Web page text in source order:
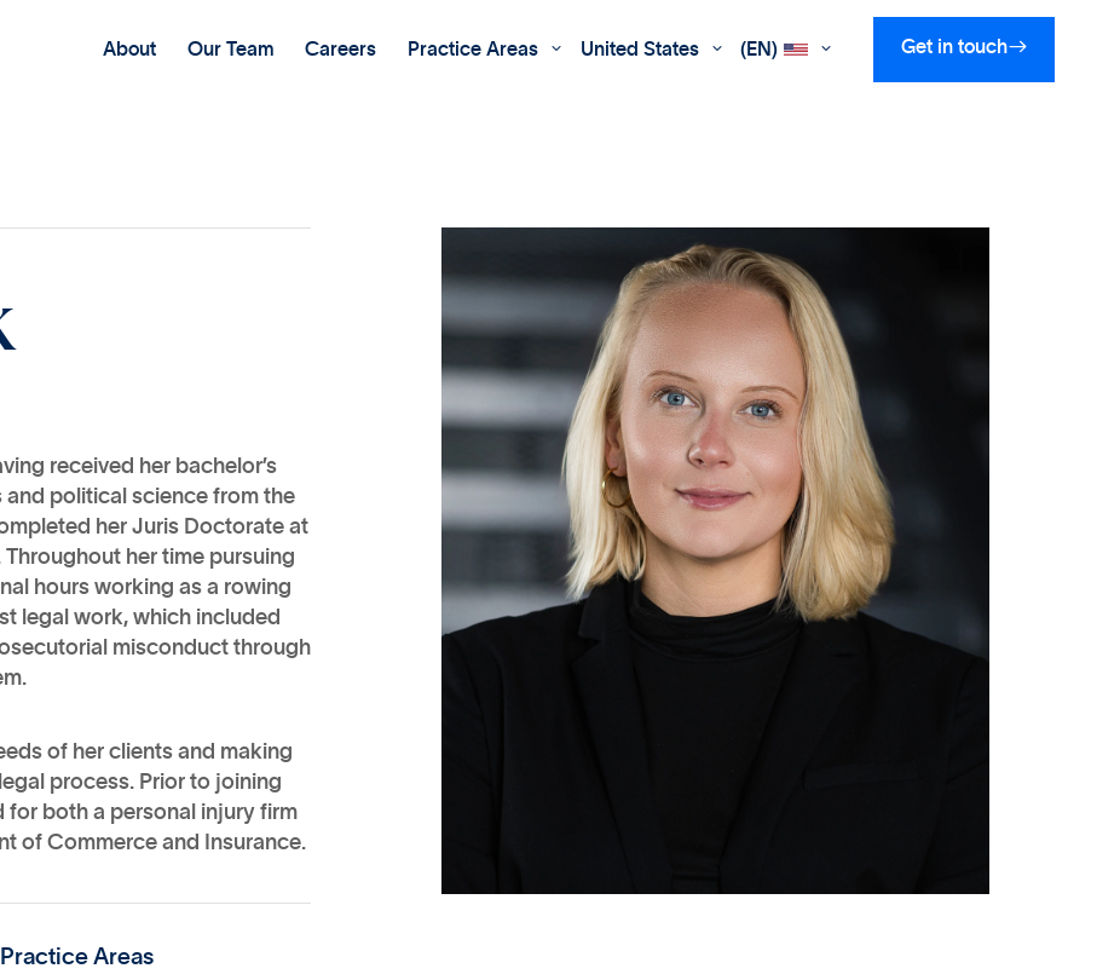
About Our Team Careers Practice Areas  United States  (EN)  Get in touch
received her bachelor’s
political science from the
her Juris Doctorate at
her time pursuing
hours working as a rowing
legal work, which included
misconduct through
of her clients and making
process. Prior to joining
both a personal injury firm
of Commerce and Insurance.
Practice Areas